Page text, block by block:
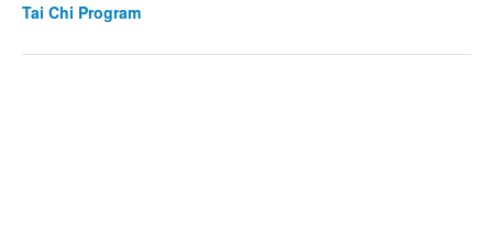
Tai Chi Program